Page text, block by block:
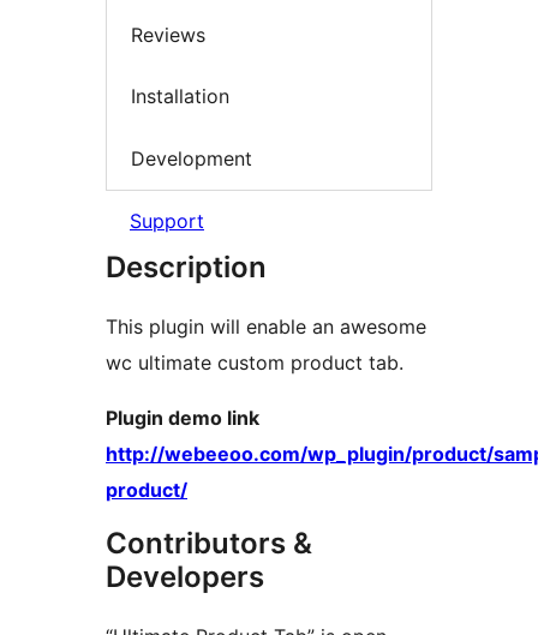
Reviews
Installation
Development
Support
Description
This plugin will enable an awesome
wc ultimate custom product tab.
Plugin demo link
http://webeeoo.com/wp_plugin/product/
product/
Contributors &
Developers